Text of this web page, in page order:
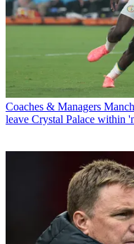
Coaches & Managers
leave Crystal Palace within